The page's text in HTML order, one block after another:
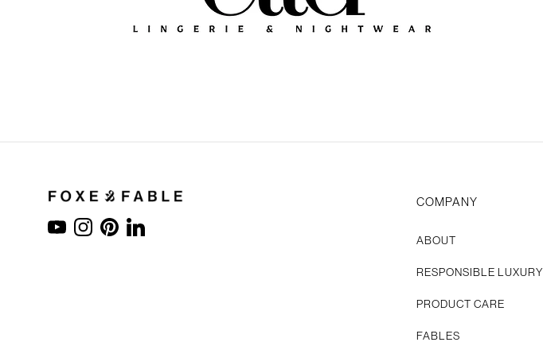
YouTubeInstagram
Pinterest
LinkedIn
COMPANY
ABOUT
RESPONSIBLE LUXURY
PRODUCT CARE
FABLES